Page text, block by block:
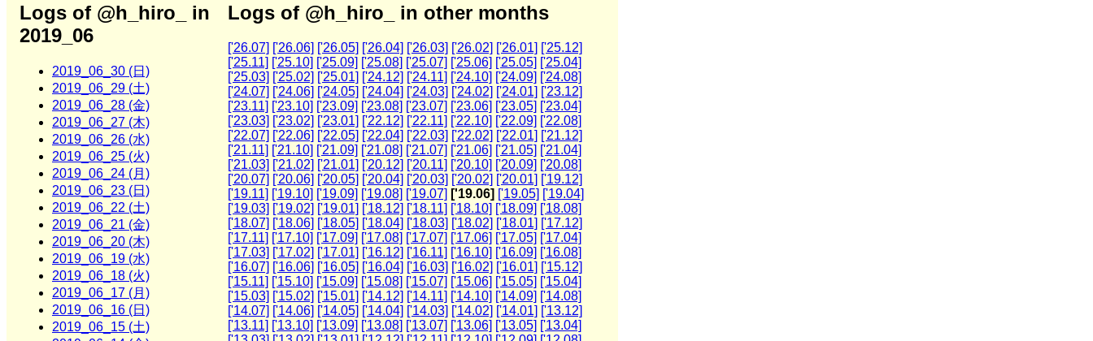
Logs of @h_hiro_ in
2019_06
2019_06_30 (日)
2019_06_29 (土)
2019_06_28 (金)
2019_06_27 (木)
2019_06_26 (水)
2019_06_25 (火)
2019_06_24 (月)
2019_06_23 (日)
2019_06_22 (土)
2019_06_21 (金)
2019_06_20 (木)
2019_06_19 (水)
2019_06_18 (火)
2019_06_17 (月)
2019_06_16 (日)
2019_06_15 (土)
Logs of @h_hiro_ in other months
['26.07] ['26.06] ['26.05] ['26.04] ['26.03] ['26.02] ['26.01] ['25.12]
['25.11] ['25.10] ['25.09] ['25.08] ['25.07] ['25.06] ['25.05] ['25.04]
['25.03] ['25.02] ['25.01] ['24.12] ['24.11] ['24.10] ['24.09] ['24.08]
['24.07] ['24.06] ['24.05] ['24.04] ['24.03] ['24.02] ['24.01] ['23.12]
['23.11] ['23.10] ['23.09] ['23.08] ['23.07] ['23.06] ['23.05] ['23.04]
['23.03] ['23.02] ['23.01] ['22.12] ['22.11] ['22.10] ['22.09] ['22.08]
['22.07] ['22.06] ['22.05] ['22.04] ['22.03] ['22.02] ['22.01] ['21.12]
['21.11] ['21.10] ['21.09] ['21.08] ['21.07] ['21.06] ['21.05] ['21.04]
['21.03] ['21.02] ['21.01] ['20.12] ['20.11] ['20.10] ['20.09] ['20.08]
['20.07] ['20.06] ['20.05] ['20.04] ['20.03] ['20.02] ['20.01] ['19.12]
['19.11] ['19.10] ['19.09] ['19.08] ['19.07] ['19.06] ['19.05] ['19.04]
['19.03] ['19.02] ['19.01] ['18.12] ['18.11] ['18.10] ['18.09] ['18.08]
['18.07] ['18.06] ['18.05] ['18.04] ['18.03] ['18.02] ['18.01] ['17.12]
['17.11] ['17.10] ['17.09] ['17.08] ['17.07] ['17.06] ['17.05] ['17.04]
['17.03] ['17.02] ['17.01] ['16.12] ['16.11] ['16.10] ['16.09] ['16.08]
['16.07] ['16.06] ['16.05] ['16.04] ['16.03] ['16.02] ['16.01] ['15.12]
['15.11] ['15.10] ['15.09] ['15.08] ['15.07] ['15.06] ['15.05] ['15.04]
['15.03] ['15.02] ['15.01] ['14.12] ['14.11] ['14.10] ['14.09] ['14.08]
['14.07] ['14.06] ['14.05] ['14.04] ['14.03] ['14.02] ['14.01] ['13.12]
['13.11] ['13.10] ['13.09] ['13.08] ['13.07] ['13.06] ['13.05] ['13.04]